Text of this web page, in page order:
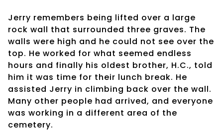
Jerry remembers being lifted over a large
rock wall that surrounded three graves. The
walls were high and he could not see over the
top. He worked for what seemed endless
hours and finally his oldest brother, H.C., told
him it was time for their lunch break. He
assisted Jerry in climbing back over the wall.
Many other people had arrived, and everyone
was working in a different area of the
cemetery.